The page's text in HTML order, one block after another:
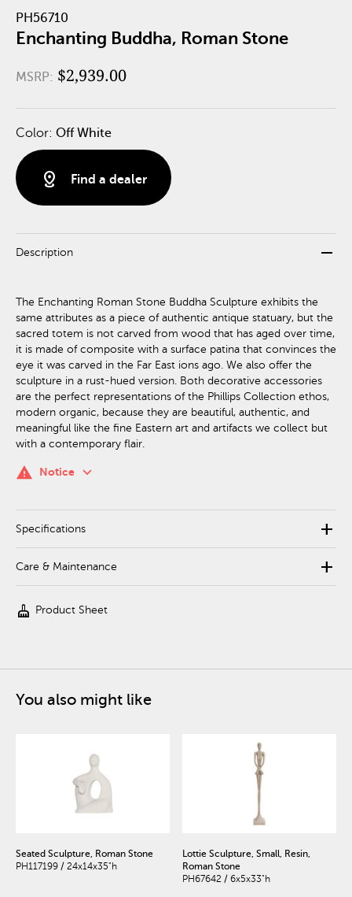
PH56710
Enchanting Buddha, Roman Stone
MSRP: $2,939.00
Color: Off White
distance Find a dealer
Description remove
The Enchanting Roman Stone Buddha Sculpture exhibits the
same attributes as a piece of authentic antique statuary, but the
sacred totem is not carved from wood that has aged over time,
it is made of composite with a surface patina that convinces the
eye it was carved in the Far East ions ago. We also offer the
sculpture in a rust-hued version. Both decorative accessories
are the perfect representations of the Phillips Collection ethos,
modern organic, because they are beautiful, authentic, and
meaningful like the fine Eastern art and artifacts we collect but
with a contemporary flair.
warning Notice keyboard_arrow_down
Specifications add
Care & Maintenance add
cleaning_services Product Sheet
You also might like
Seated Sculpture, Roman Stone
PH117199 / 24x14x35"h
Lottie Sculpture, Small, Resin,
Roman Stone
PH67642 / 6x5x33"h